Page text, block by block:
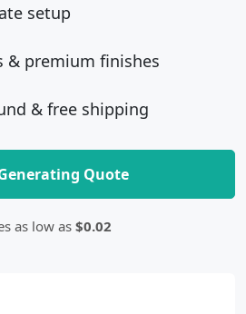
setup
& premium finishes
& free shipping
Quote
as low as $0.02